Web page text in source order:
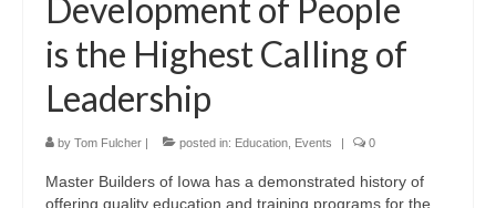
Development of People
is the Highest Calling of
Leadership
by Tom Fulcher | posted in: Education Events | 0
Master Builders of Iowa has a demonstrated history of
offering quality education and training programs for the